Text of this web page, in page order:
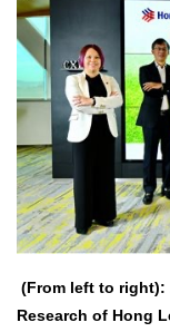
(From left to right):
Research of Hong